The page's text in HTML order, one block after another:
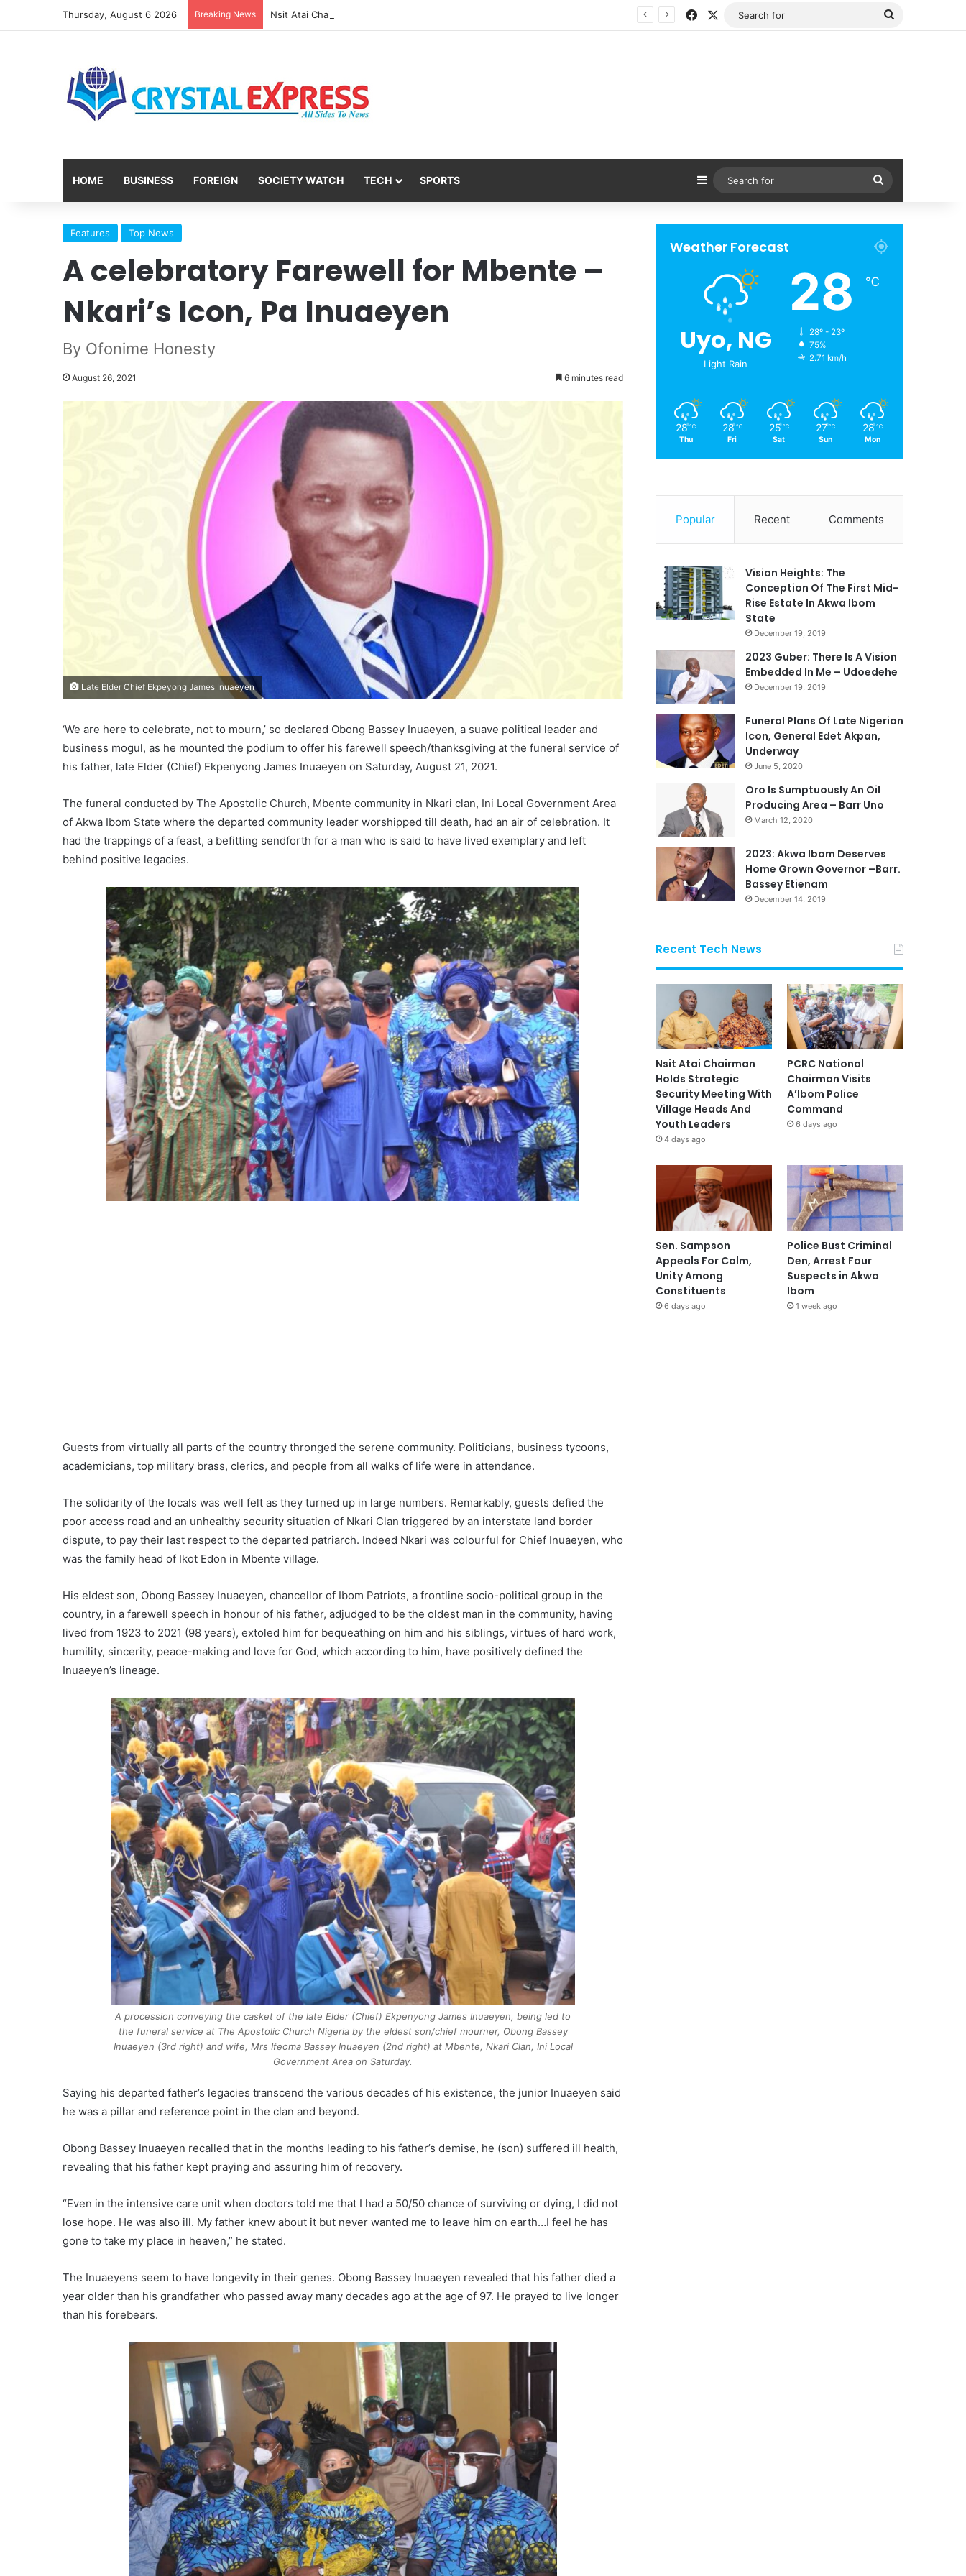
Thursday, August 6 2026 Breaking News Facebook
Search
HOME BUSINESS FOREIGN SOCIETY WATCH TECH SPORTS Sidebar
for
Features Top News
A celebratory Farewell for Mbente –
Nkari’s Icon, Pa Inuaeyen
By Ofonime Honesty
August 26, 2021 6 minutes read
Late Elder Chief Ekpeyong James Inuaeyen
‘We are here to celebrate, not to mourn,’ so declared Obong Bassey Inuaeyen, a suave political leader and
business mogul, as he mounted the podium to offer his farewell speech/thanksgiving at the funeral service of
his father, late Elder (Chief) Ekpenyong James Inuaeyen on Saturday, August 21, 2021.
The funeral conducted by The Apostolic Church, Mbente community in Nkari clan, Ini Local Government Area
of Akwa Ibom State where the departed community leader worshipped till death, had an air of celebration. It
had the trappings of a feast, a befitting sendforth for a man who is said to have lived exemplary and left
behind positive legacies.
Guests from virtually all parts of the country thronged the serene community. Politicians, business tycoons,
academicians, top military brass, clerics, and people from all walks of life were in attendance.
The solidarity of the locals was well felt as they turned up in large numbers. Remarkably, guests defied the
poor access road and an unhealthy security situation of Nkari Clan triggered by an interstate land border
dispute, to pay their last respect to the departed patriarch. Indeed Nkari was colourful for Chief Inuaeyen, who
was the family head of Ikot Edon in Mbente village.
His eldest son, Obong Bassey Inuaeyen, chancellor of Ibom Patriots, a frontline socio-political group in the
country, in a farewell speech in honour of his father, adjudged to be the oldest man in the community, having
lived from 1923 to 2021 (98 years), extoled him for bequeathing on him and his siblings, virtues of hard work,
humility, sincerity, peace-making and love for God, which according to him, have positively defined the
Inuaeyen’s lineage.
A procession conveying the casket of the late Elder (Chief) Ekpenyong James Inuaeyen, being led to
the funeral service at The Apostolic Church Nigeria by the eldest son/chief mourner, Obong Bassey
Inuaeyen (3rd right) and wife, Mrs Ifeoma Bassey Inuaeyen (2nd right) at Mbente, Nkari Clan, Ini Local
Government Area on Saturday.
Saying his departed father’s legacies transcend the various decades of his existence, the junior Inuaeyen said
he was a pillar and reference point in the clan and beyond.
Obong Bassey Inuaeyen recalled that in the months leading to his father’s demise, he (son) suffered ill health,
revealing that his father kept praying and assuring him of recovery.
“Even in the intensive care unit when doctors told me that I had a 50/50 chance of surviving or dying, I did not
lose hope. He was also ill. My father knew about it but never wanted me to leave him on earth…I feel he has
gone to take my place in heaven,” he stated.
The Inuaeyens seem to have longevity in their genes. Obong Bassey Inuaeyen revealed that his father died a
year older than his grandfather who passed away many decades ago at the age of 97. He prayed to live longer
than his forebears.
Weather Forecast
Uyo, NG
Light Rain
28 ℃
28º - 23º
75%
2.71 km/h
28 ℃
Thu
28 ℃
Fri
25 ℃
Sat
27 ℃
Sun
28 ℃
Mon
Popular Recent Comments
Vision Heights: The
Conception Of The First Mid-
Rise Estate In Akwa Ibom
State
December 19, 2019
2023 Guber: There Is A Vision
Embedded In Me – Udoedehe
December 19, 2019
Funeral Plans Of Late Nigerian
Icon, General Edet Akpan,
Underway
June 5, 2020
Oro Is Sumptuously An Oil
Producing Area – Barr Uno
March 12, 2020
2023: Akwa Ibom Deserves
Home Grown Governor –Barr.
Bassey Etienam
December 14, 2019
Recent Tech News
Nsit Atai Chairman
Holds Strategic
Security Meeting With
Village Heads And
Youth Leaders
4 days ago
PCRC National
Chairman Visits
A’Ibom Police
Command
6 days ago
Sen. Sampson
Appeals For Calm,
Unity Among
Constituents
6 days ago
Police Bust Criminal
Den, Arrest Four
Suspects in Akwa
Ibom
1 week ago